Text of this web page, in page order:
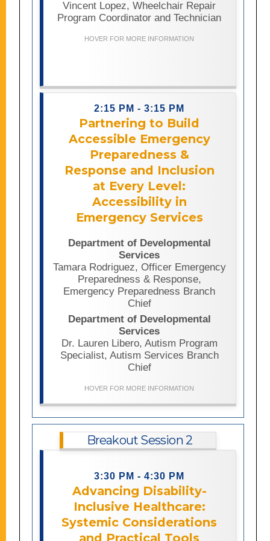
Vincent Lopez, Wheelchair Repair
Program Coordinator and Technician
HOVER FOR MORE INFORMATION
users facing equipment failures.
Presenters will share lessons learned
from the program’s successful launch
2:15 PM - 3:15 PM
Partnering to Build
Accessible Emergency
Preparedness &
Response and Inclusion
at Every Level:
Accessibility in
Emergency Services
Department of Developmental
Services
Tamara Rodriguez, Officer Emergency
Preparedness & Response,
Emergency Preparedness Branch
Chief
Department of Developmental
Services
Dr. Lauren Libero, Autism Program
Specialist, Autism Services Branch
Chief
HOVER FOR MORE INFORMATION
This presentation provides an inside
look at the California Department of
Developmental Services’ emergency
preparedness efforts and the
partnerships that support more
inclusive and resilient emergency
and developmental disabilities.
Attendees will learn how collaboration
among state agencies, regional
centers, community organizations,
advocates, and individuals with lived
experience can strengthen
preparedness, recovery, accessibility,
and community resilience before,
during, and after disasters..
Breakout Session 2
3:30 PM - 4:30 PM
Advancing Disability-
Inclusive Healthcare:
Systemic Considerations
access and equity for people with
disabilities, particularly individuals
with intellectual and developmental
disabilities, by exploring systemic
barriers, service gaps, and disparities
in care. The session will also address